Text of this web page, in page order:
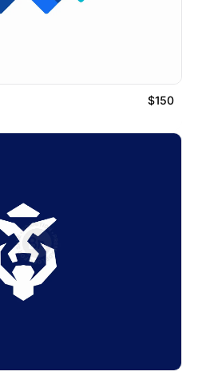
$150